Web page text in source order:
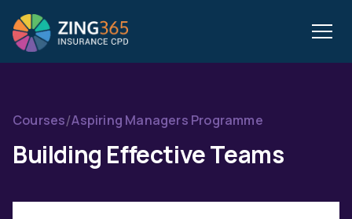
Courses/Aspiring Managers Programme
Building Effective Teams